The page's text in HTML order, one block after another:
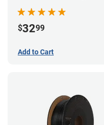
$3299
Add to Cart